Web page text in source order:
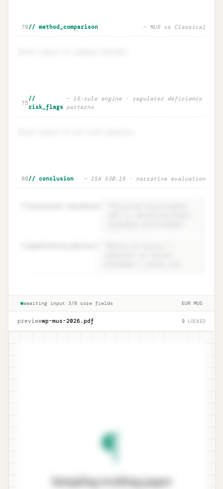
🔒Sensitivity · EM ±20% impact on n Unlock→
70// method_comparison — MUS vs Classical
🔒Method comparison · MUS vs
Classical
Unlock
→
75
//
risk_flags
— 15-rule engine · regulator deficiency
patterns
🔒Risk flags · regulator deficiency
intelligence
Unlock
→
80// conclusion — ISA 530.15 · narrative evaluation
qualitative
→
awaiting input ·3/8 core fields EUR·MUS
previewwp-mus-2026 .pdf 🔒 LOCKED
¶
Sampling working paper